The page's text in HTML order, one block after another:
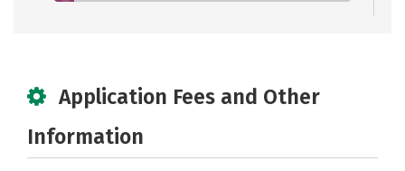
Application Fees and Other
Information